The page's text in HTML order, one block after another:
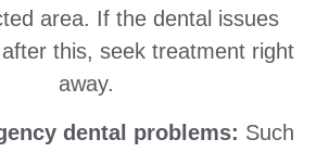
area. If the dental issues
this, seek treatment right
away.
dental problems: Such